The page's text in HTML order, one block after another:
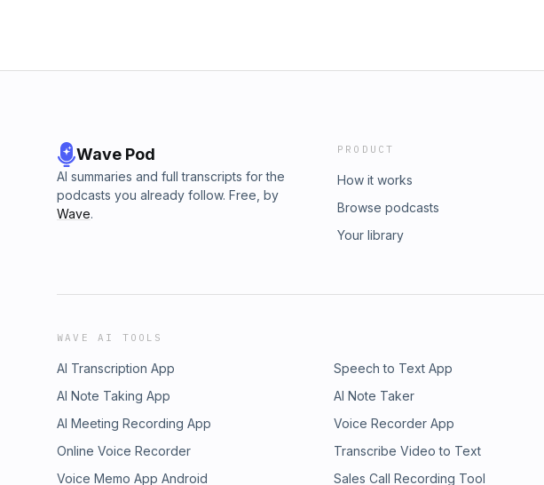
Wave Pod
AI summaries and full transcripts for the
podcasts you already follow. Free, by
Wave.
PRODUCT
How it works
Browse podcasts
Your library
WAVE AI TOOLS
AI Transcription App Speech to Text App
AI Note Taking App
AI Note Taker
AI Meeting Recording App
Voice Recorder App
Online Voice Recorder
Transcribe Video to Text
Voice Memo App Android
Sales Call Recording Tool